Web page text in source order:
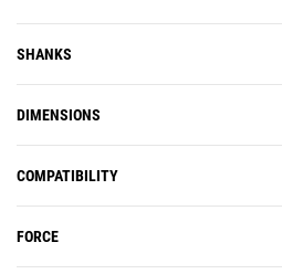
SHANKS
DIMENSIONS
COMPATIBILITY
FORCE